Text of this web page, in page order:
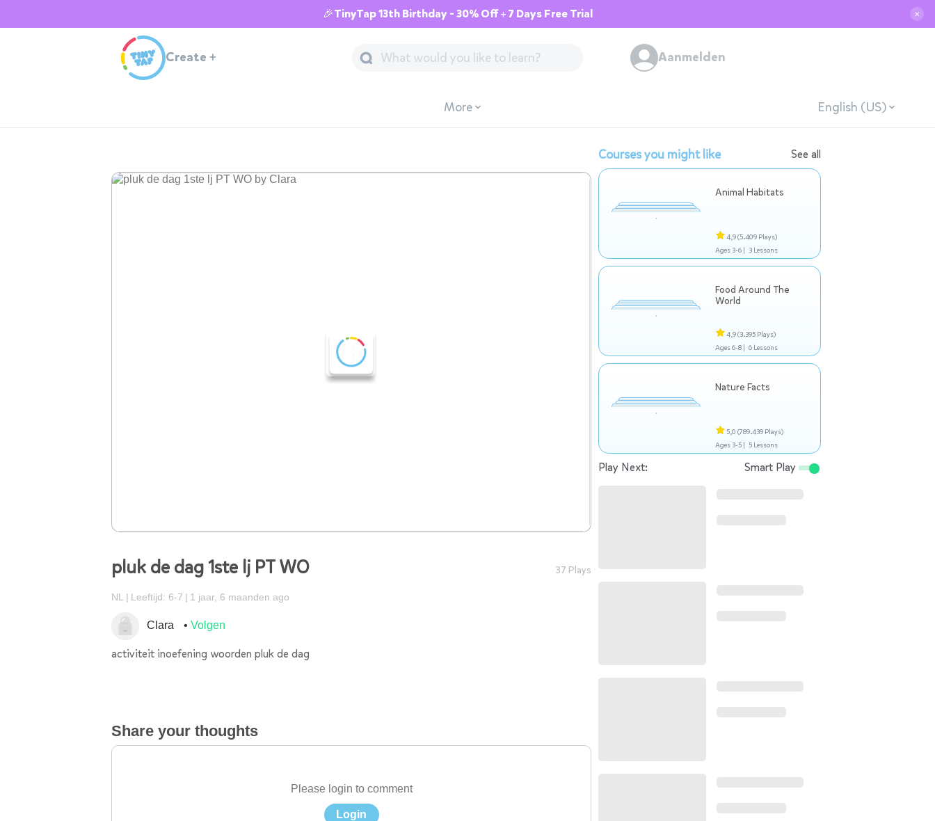
🎉TinyTap 13th Birthday - 30% Off + 7 Days Free Trial ✕
Create + Aanmelden
More English (US)
pluk de dag 1ste lj PT WO 37 Plays
NL Leeftijd: 6-7 1 jaar, 6 maanden ago
Clara Volgen
activiteit inoefening woorden pluk de dag
Share your thoughts
Please login to comment
Login
Courses you might like See all
Animal Habitats
4,9(5.409 Plays)
Ages 3-6 | 3 Lessons
Food Around The
World
4,9(3.395 Plays)
Ages 6-8 | 6 Lessons
Nature Facts
5,0 (789.439 Plays)
Ages 3-5 | 5 Lessons
Play Next: Smart Play